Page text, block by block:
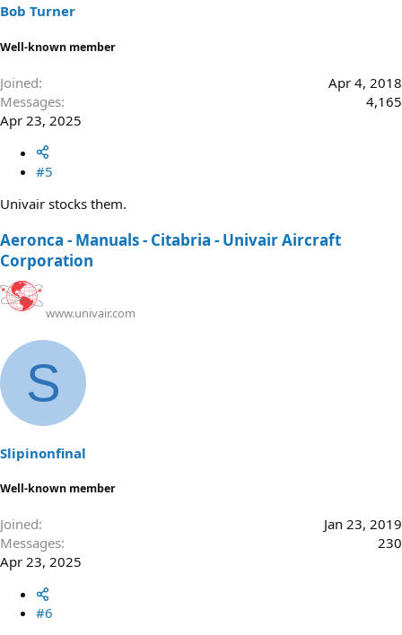
Bob Turner
Well-known member
Joined
Apr 4, 2018
Messages
4,165
Apr 23, 2025
#5
Univair stocks them.
Aeronca - Manuals - Citabria - Univair Aircraft
Corporation
www.univair.com
S
Slipinonfinal
Well-known member
Joined
Jan 23, 2019
Messages
230
Apr 23, 2025
#6